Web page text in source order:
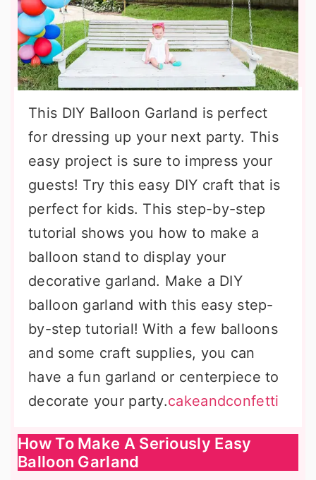
This DIY Balloon Garland is perfect
for dressing up your next party. This
easy project is sure to impress your
guests! Try this easy DIY craft that is
perfect for kids. This step-by-step
tutorial shows you how to make a
balloon stand to display your
decorative garland. Make a DIY
balloon garland with this easy step-
by-step tutorial! With a few balloons
and some craft supplies, you can
have a fun garland or centerpiece to
decorate your party.cakeandconfetti
How To Make A Seriously Easy
Balloon Garland